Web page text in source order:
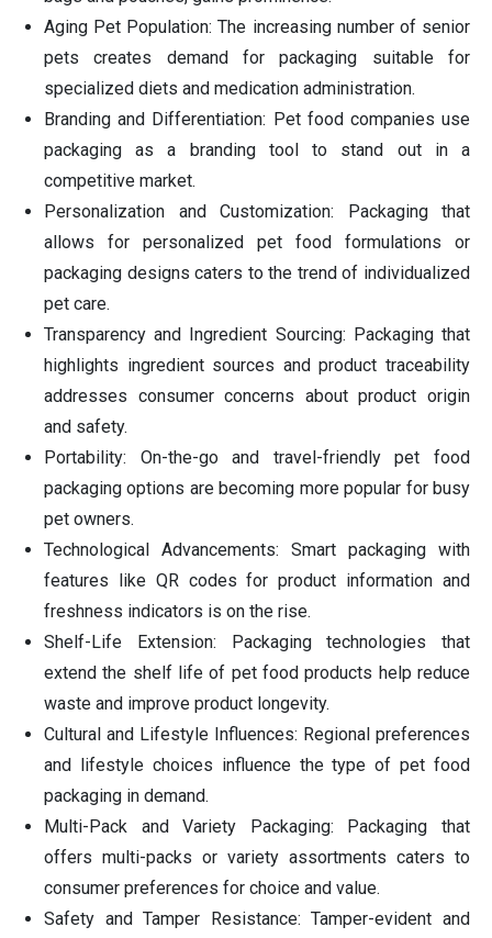
Aging Pet Population: The increasing number of senior
pets creates demand for packaging suitable for
specialized diets and medication administration.
Branding and Differentiation: Pet food companies use
packaging as a branding tool to stand out in a
competitive market.
Personalization and Customization: Packaging that
allows for personalized pet food formulations or
packaging designs caters to the trend of individualized
pet care.
Transparency and Ingredient Sourcing: Packaging that
highlights ingredient sources and product traceability
addresses consumer concerns about product origin
and safety.
Portability: On-the-go and travel-friendly pet food
packaging options are becoming more popular for busy
pet owners.
Technological Advancements: Smart packaging with
features like QR codes for product information and
freshness indicators is on the rise.
Shelf-Life Extension: Packaging technologies that
extend the shelf life of pet food products help reduce
waste and improve product longevity.
Cultural and Lifestyle Influences: Regional preferences
and lifestyle choices influence the type of pet food
packaging in demand.
Multi-Pack and Variety Packaging: Packaging that
offers multi-packs or variety assortments caters to
consumer preferences for choice and value.
Safety and Tamper Resistance: Tamper-evident and